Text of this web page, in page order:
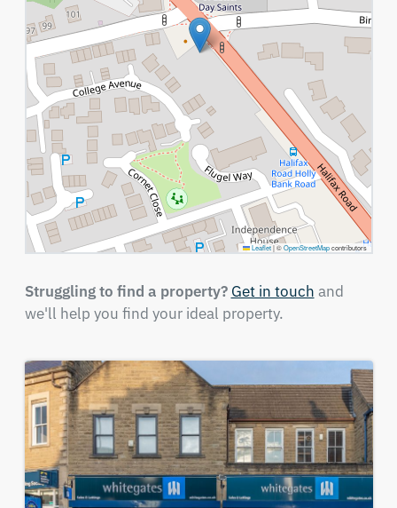
Leaflet|©OpenStreetMapcontributors
Struggling to find a property? Get in touch and
we'll help you find your ideal property.